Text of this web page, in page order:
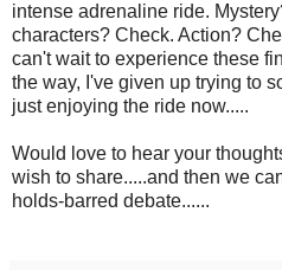
intense adrenaline ride.
characters? Check. Action?
can't wait to experience these
the way, I've given up trying to
just enjoying the ride now.....
Would love to hear your
wish to share.....and then we
holds-barred debate......